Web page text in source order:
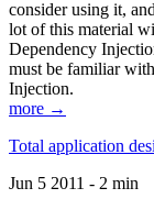
consider using it,
lot of this material
Dependency
must be familiar
Injection.
more →
Total application
Jun 5 2011 - 2 min